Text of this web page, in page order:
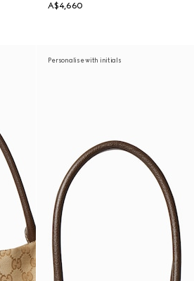
A$4,660
Personalise with initials